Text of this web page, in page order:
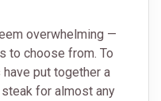
overwhelming —
to choose from. To
put together a
for almost any